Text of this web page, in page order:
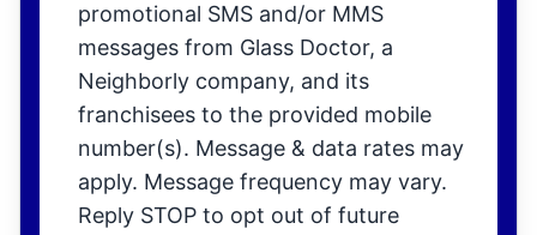
promotional SMS and/or MMS
messages from Glass Doctor, a
Neighborly company, and its
franchisees to the provided mobile
number(s). Message & data rates may
apply. Message frequency may vary.
Reply STOP to opt out of future